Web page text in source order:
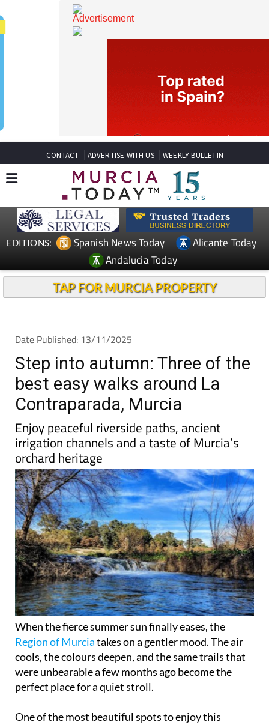
CONTACT ADVERTISE WITH US WEEKLY BULLETIN
Spanish News Today
Andalucia Today
Date Published: 13/11/2025
Step into autumn: Three of the
best easy walks around La
Contraparada, Murcia
Enjoy peaceful riverside paths, ancient
irrigation channels and a taste of Murcia’s
orchard heritage
When the fierce summer sun finally eases, the
Region of Murciatakes on a gentler mood. The air
cools, the colours deepen, and the same trails that
were unbearable a few months ago become the